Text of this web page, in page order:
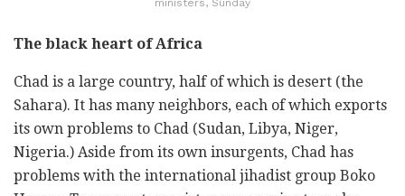
ministers, Sunday
The black heart of Africa
Chad is a large country, half of which is desert (the
Sahara). It has many neighbors, each of which exports
its own problems to Chad (Sudan, Libya, Niger,
Nigeria.) Aside from its own insurgents, Chad has
problems with the international jihadist group Boko